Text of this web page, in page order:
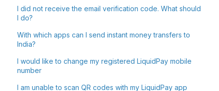
I did not receive the email verification code. What should
I do?
With which apps can I send instant money transfers to
India?
I would like to change my registered LiquidPay mobile
number
I am unable to scan QR codes with my LiquidPay app